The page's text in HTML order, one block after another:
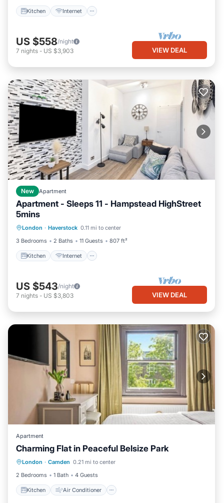
Kitchen Internet
US $558/night
7 nights - US $3,903 VIEW DEAL
New Apartment
Apartment - Sleeps 11 - Hampstead HighStreet
5mins
London · Haverstock 0.11 mi to center
3 Bedrooms
2 Baths 11 Guests 807 ft²
Kitchen Internet
TV
US $543/night
7 nights - US $3,803 VIEW DEAL
Apartment
Charming Flat in Peaceful Belsize Park
London · Camden 0.21 mi to center
2 Bedrooms
1 Bath 4 Guests
Kitchen Air Conditioner
Kitchen Air Conditioner
Internet
Child Friendly